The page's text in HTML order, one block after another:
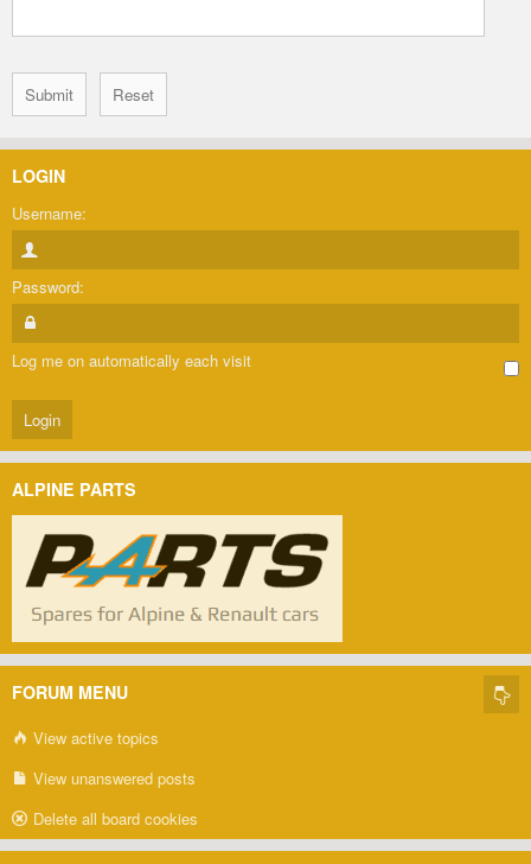
LOGIN
Username:
Password:
Log me on automatically each visit
ALPINE PARTS
FORUM MENU
View active topics
View unanswered posts
Delete all board cookies